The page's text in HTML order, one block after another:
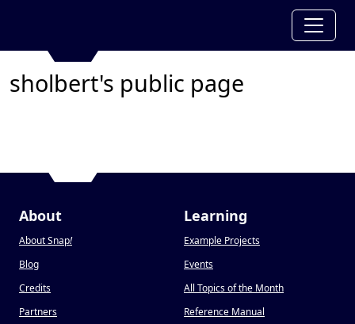
sholbert's public page
About
About Snap!
Blog
Credits
Partners
Learning
Example Projects
Events
All Topics of the Month
Reference Manual